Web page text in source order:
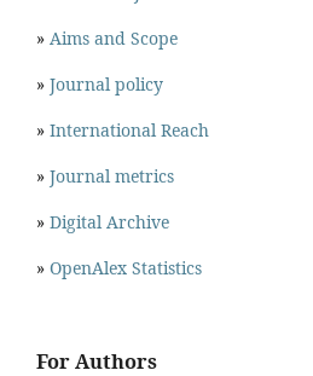
» Aims and Scope
» Journal policy
» International Reach
» Journal metrics
» Digital Archive
» OpenAlex Statistics
For Authors